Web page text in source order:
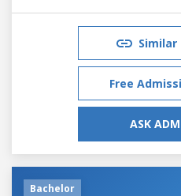
Free
ASK
Bachelor